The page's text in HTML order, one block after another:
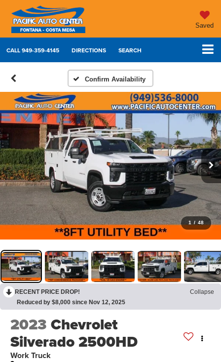
Saved
CALL949-359-4145 DIRECTIONS SEARCH
Confirm Availability
1 / 48
RECENT PRICE DROP!
Collapse
Reduced by $8,000 since Nov 12, 2025
2023 Chevrolet
Silverado 2500HD
Work Truck